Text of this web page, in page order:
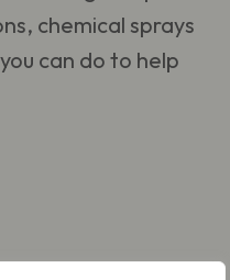
chemical sprays
can do to help